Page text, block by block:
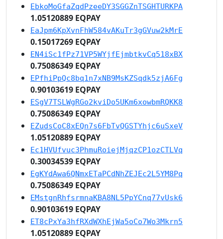
EbkoMoGfaZqdPzeeDY3SGGZnTSGHTURKPA
1.05120889 EQPAY
EaJpm6KpXvnFhW584vAKuTr3gGVuw2kMrE
0.15017269 EQPAY
EN4iSc1fPz71VP5WYjfEjmbtkvCq518xBX
0.75086349 EQPAY
EPfhiPpQc8bq1n7xNB9MsKZSqdk5zjA6Fg
0.90103619 EQPAY
ESgV7TSLWgRGo2kviDo5UKm6xowbmRQKK8
0.75086349 EQPAY
EZudsCoC8xEQn7s6FbTvQGSTYhjc6uSxeV
1.05120889 EQPAY
Ec1HVUfvuc3PhmuRoiejMjqzCP1ozCTLVq
0.30034539 EQPAY
EgKYdAwa6QNmxETaPCdNhZEJEc2L5YM8Pq
0.75086349 EQPAY
EMstgnRhfsrmnaKBA8NL5PpYCnq77vUsk6
0.90103619 EQPAY
ET8cPxYa3hfRXdWXhEjWa5oCo7Wo3Mkrn5
1.05120889 EQPAY